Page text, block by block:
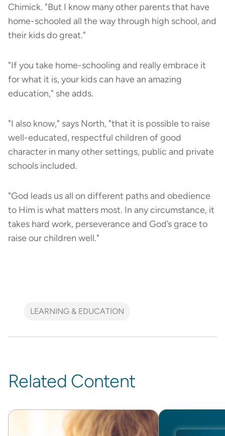
Chimick. "But I know many other parents that have
home-schooled all the way through high school, and
their kids do great."
"If you take home-schooling and really embrace it
for what it is, your kids can have an amazing
education," she adds.
"I also know," says North, "that it is possible to raise
well-educated, respectful children of good
character in many other settings, public and private
schools included.
"God leads us all on different paths and obedience
to Him is what matters most. In any circumstance, it
takes hard work, perseverance and God’s grace to
raise our children well."
LEARNING & EDUCATION
Related Content